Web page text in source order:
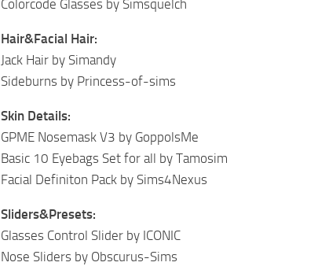
Colorcode Glasses by Simsquelch
Hair&Facial Hair:
Jack Hair by Simandy
Sideburns by Princess-of-sims
Skin Details:
GPME Nosemask V3 by GoppolsMe
Basic 10 Eyebags Set for all by Tamosim
Facial Definiton Pack by Sims4Nexus
Sliders&Presets:
Glasses Control Slider by ICONIC
Nose Sliders by Obscurus-Sims